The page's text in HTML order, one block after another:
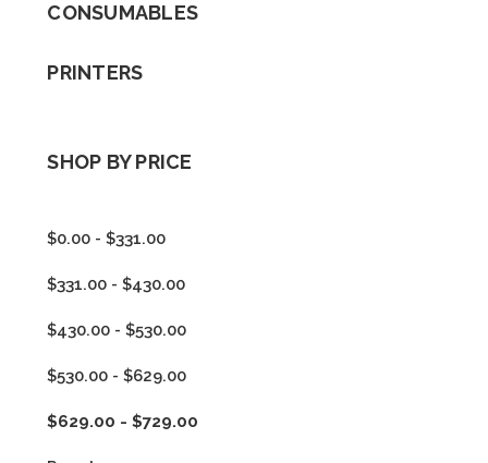
CONSUMABLES
PRINTERS
SHOP BY PRICE
$0.00 - $331.00
$331.00 - $430.00
$430.00 - $530.00
$530.00 - $629.00
$629.00 - $729.00